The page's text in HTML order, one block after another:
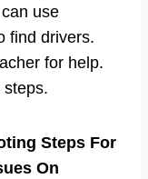
use
find drivers.
for help.
Steps For
On